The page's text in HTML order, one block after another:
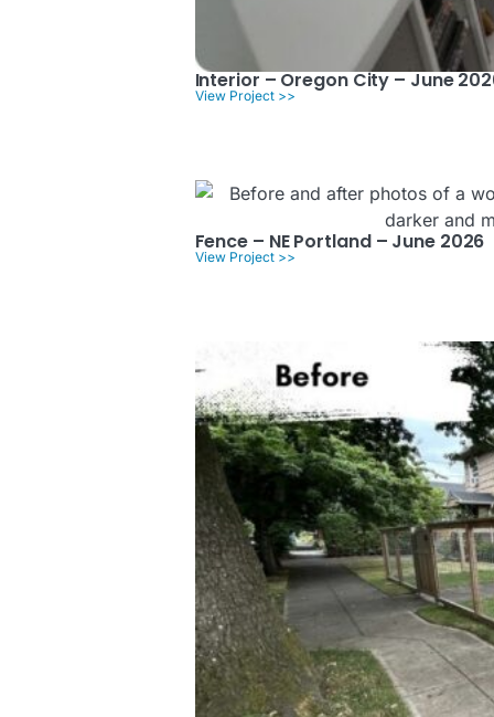
Interior – Oregon City – June
View Project >>
Fence – NE Portland – June 2026
View Project >>